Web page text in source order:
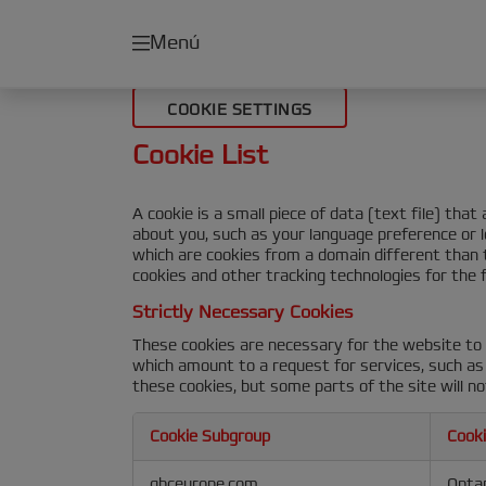
Menú
COOKIE SETTINGS
Cookie List
A cookie is a small piece of data (text file) that
about you, such as your language preference
which are cookies from a domain different
cookies and other tracking technologies for the
Strictly Necessary Cookies
These cookies are necessary for the website
which amount to a request for services, such
these cookies, but some parts of the site will
Cookie Subgroup